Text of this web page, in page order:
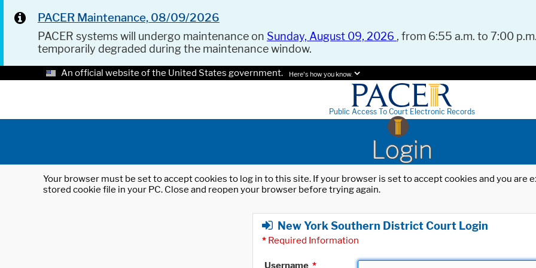
PACER Maintenance, 08/09/2026
PACER systems will undergo maintenance on Sunday, August 09, 2026 , from 6:55 a.m. to 7:00
temporarily degraded during the maintenance window.
An official website of the United States government. Here's how you know.
Public Access To Court Electronic Records
Login
Your browser must be set to accept cookies to log in to this site. If your browser is set to accept cookies and you
stored cookie file in your PC. Close and reopen your browser before trying again.
New York Southern District Court Login
* Required Information
Username *